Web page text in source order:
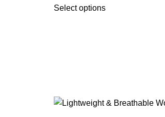
Select options